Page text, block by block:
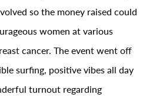
so the money raised could
women at various
cancer. The event went off
surfing, positive vibes all day
turnout regarding